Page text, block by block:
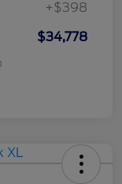
+$398
$34,778